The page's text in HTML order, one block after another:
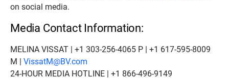
on social media.
Media Contact Information:
MELINA VISSAT | +1 303-256-4065 P | +1 617-595-8009
M | VissatM@BV.com
24-HOUR MEDIA HOTLINE | +1 866-496-9149